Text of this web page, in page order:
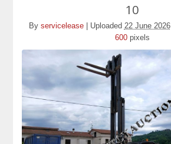
10
By servicelease Uploaded 22 June 2026
600pixels